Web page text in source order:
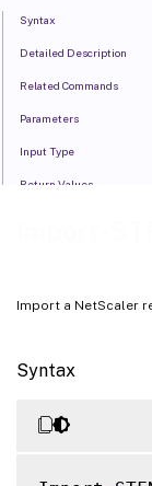
Import a NetScaler
Syntax
Syntax
Detailed Description
Related Commands
Parameters
Input Type
Return Values